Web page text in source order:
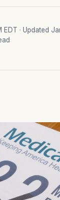
EDT · Updated